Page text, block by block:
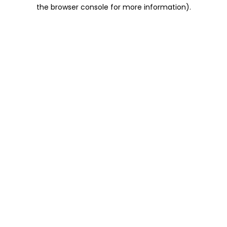
the browser console for more information).